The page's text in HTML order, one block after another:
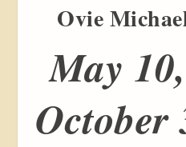
Ovie
May
October